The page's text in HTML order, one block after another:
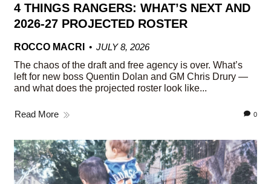
4 THINGS RANGERS: WHAT’S NEXT AND
2026-27 PROJECTED ROSTER
ROCCO MACRI
JULY 8, 2026
The chaos of the draft and free agency is over. What’s
left for new boss Quentin Dolan and GM Chris Drury —
and what does the projected roster look like...
Read More 0